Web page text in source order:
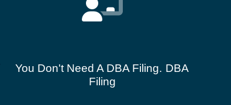
You Don't Need A DBA Filing. DBA
Filing